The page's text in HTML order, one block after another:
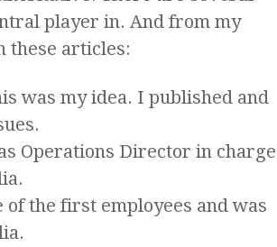
player in. And from my
these articles:
was my idea. I published and
Operations Director in charge
of the first employees and was